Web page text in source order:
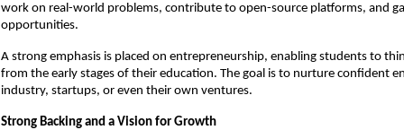
work on real-world problems, contribute to open-source platforms, and
opportunities.
A strong emphasis is placed on entrepreneurship, enabling students to
from the early stages of their education. The goal is to nurture confident
industry, startups, or even their own ventures.
Strong Backing and a Vision for Growth